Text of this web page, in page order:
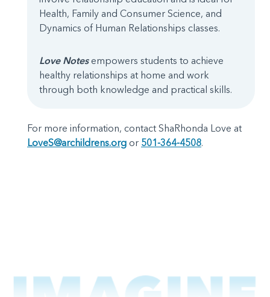
Health, Family and Consumer Science, and
Dynamics of Human Relationships classes.
Love Notesempowers students to achieve
healthy relationships at home and work
through both knowledge and practical skills.
For more information, contact ShaRhonda Love at
LoveS@archildrens.org or 501-364-4508.